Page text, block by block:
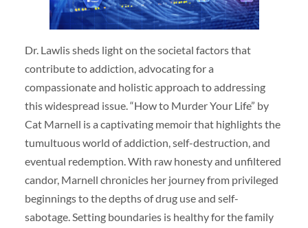
Dr. Lawlis sheds light on the societal factors that
contribute to addiction, advocating for a
compassionate and holistic approach to addressing
this widespread issue. “How to Murder Your Life” by
Cat Marnell is a captivating memoir that highlights the
tumultuous world of addiction, self-destruction, and
eventual redemption. With raw honesty and unfiltered
candor, Marnell chronicles her journey from privileged
beginnings to the depths of drug use and self-
sabotage. Setting boundaries is healthy for the family